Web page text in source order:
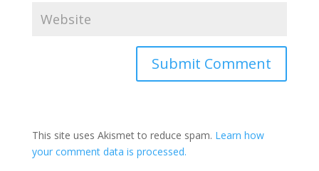
This site uses Akismet to reduce spam. Learn how
your comment data is processed.